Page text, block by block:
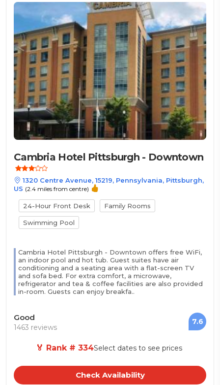
Cambria Hotel Pittsburgh - Downtown
1320 Centre Avenue, 15219, Pennsylvania, Pittsburgh,
US (2.4 miles from centre)
24-Hour Front Desk Family Rooms
Swimming Pool
Cambria Hotel Pittsburgh - Downtown offers free WiFi,
an indoor pool and hot tub. Guest suites have air
conditioning and a seating area with a flat-screen TV
and sofa bed. For extra comfort, a microwave,
refrigerator and tea & coffee facilities are also provided
in-room. Guests can enjoy breakfa..
Good
1463 reviews
7.6
🏅 Rank # 334Select dates to see prices
Check Availability